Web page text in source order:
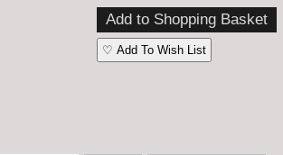
♡ Add To Wish List